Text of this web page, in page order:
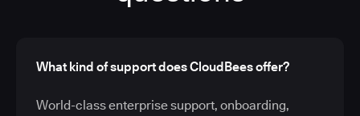
What kind of support does CloudBees offer?
World-class enterprise support, onboarding,